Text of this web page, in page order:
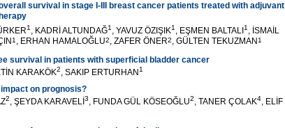
survival in stage I-III breast cancer patients treated with adjuvant
1 , KADRİ ALTUNDAĞ1 , YAVUZ ÖZIŞIK1 , EŞMEN BALTALI 1 , İSMAİL
1 , ERHAN HAMALOĞLU2, ZAFER ÖNER2, GÜLTEN TEKUZMAN1
survival in patients with superficial bladder cancer
KARAKÖK2, SAKIP ERTURHAN 1
on prognosis?
2, ŞEYDA KARAVELİ 3, FUNDA GÜL KÖSEOĞLU2, TANER ÇOLAK4, ELİF